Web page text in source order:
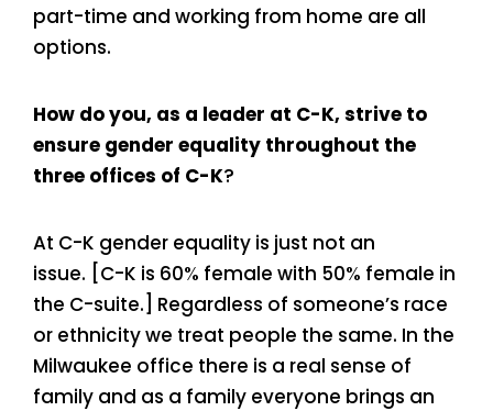
part-time and working from home are all
options.
How do you, as a leader at C-K, strive to
ensure gender equality throughout the
three offices of C-K?
At C-K gender equality is just not an
issue. [C-K is 60% female with 50% female in
the C-suite.] Regardless of someone’s race
or ethnicity we treat people the same. In the
Milwaukee office there is a real sense of
family and as a family everyone brings an